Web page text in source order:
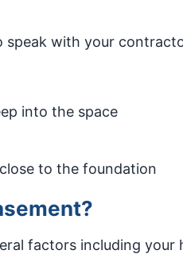
speak with your
into the space
to the foundation
factors including your